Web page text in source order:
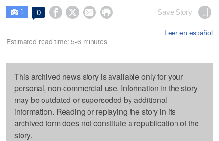
 1 0     Save Story
Leer en español
Estimated read time: 5-6 minutes
This archived news story is available only for your
personal, non-commercial use. Information in the story
may be outdated or superseded by additional
information. Reading or replaying the story in its
archived form does not constitute a republication of the
story.